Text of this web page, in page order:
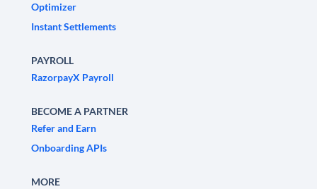
Optimizer
Instant Settlements
PAYROLL
RazorpayX Payroll
BECOME A PARTNER
Refer and Earn
Onboarding APIs
MORE